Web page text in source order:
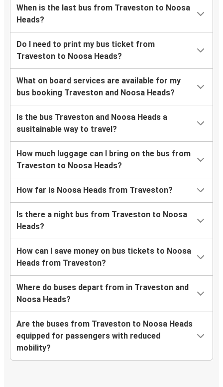
When is the last bus from Traveston to Noosa
Heads?
Do I need to print my bus ticket from
Traveston to Noosa Heads?
What on board services are available for my
bus booking Traveston and Noosa Heads?
Is the bus Traveston and Noosa Heads a
susitainable way to travel?
How much luggage can I bring on the bus from
Traveston to Noosa Heads?
How far is Noosa Heads from Traveston?
Is there a night bus from Traveston to Noosa
Heads?
How can I save money on bus tickets to Noosa
Heads from Traveston?
Where do buses depart from in Traveston and
Noosa Heads?
Are the buses from Traveston to Noosa Heads
equipped for passengers with reduced
mobility?